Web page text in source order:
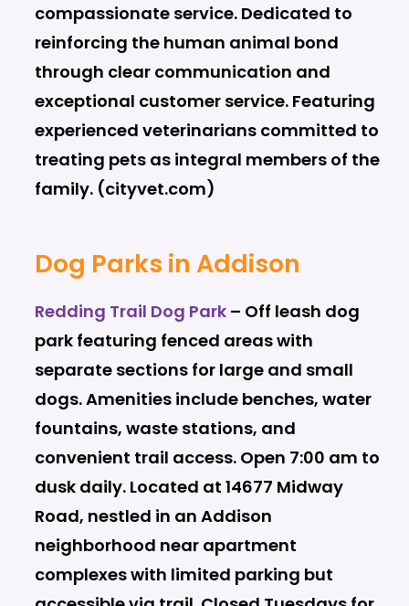
compassionate service. Dedicated to
reinforcing the human animal bond
through clear communication and
exceptional customer service. Featuring
experienced veterinarians committed to
treating pets as integral members of the
family. (cityvet.com)
Dog Parks in Addison
Redding Trail Dog Park– Off leash dog
park featuring fenced areas with
separate sections for large and small
dogs. Amenities include benches, water
fountains, waste stations, and
convenient trail access. Open 7:00 am to
dusk daily. Located at 14677 Midway
Road, nestled in an Addison
neighborhood near apartment
complexes with limited parking but